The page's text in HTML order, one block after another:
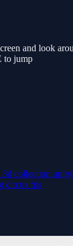
and look
to jump
3d collection
circus fps